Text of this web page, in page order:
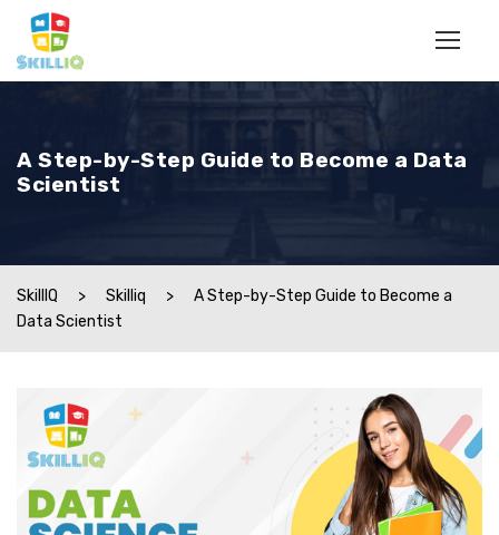
A Step-by-Step Guide to Become a Data
Scientist
SkillIQ > Skilliq >
A Step-by-Step Guide to Become a
Data Scientist